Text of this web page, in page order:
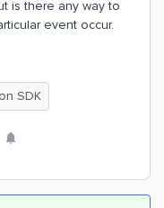
is there any way to
event occur.
SDK